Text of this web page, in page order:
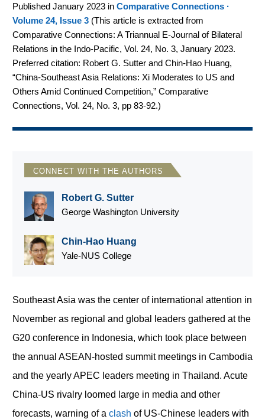
Published January 2023 in Comparative Connections ·
Volume 24, Issue 3(This article is extracted from
Comparative Connections: A Triannual E-Journal of Bilateral
Relations in the Indo-Pacific, Vol. 24, No. 3, January 2023.
Preferred citation: Robert G. Sutter and Chin-Hao Huang,
“China-Southeast Asia Relations: Xi Moderates to US and
Others Amid Continued Competition,” Comparative
Connections, Vol. 24, No. 3, pp 83-92.)
CONNECT WITH THE AUTHORS
Robert G. Sutter
George Washington University
Chin-Hao Huang
Yale-NUS College
Southeast Asia was the center of international attention in
November as regional and global leaders gathered at the
G20 conference in Indonesia, which took place between
the annual ASEAN-hosted summit meetings in Cambodia
and the yearly APEC leaders meeting in Thailand. Acute
China-US rivalry loomed large in media and other
forecasts, warning of a clash of US-Chinese leaders with